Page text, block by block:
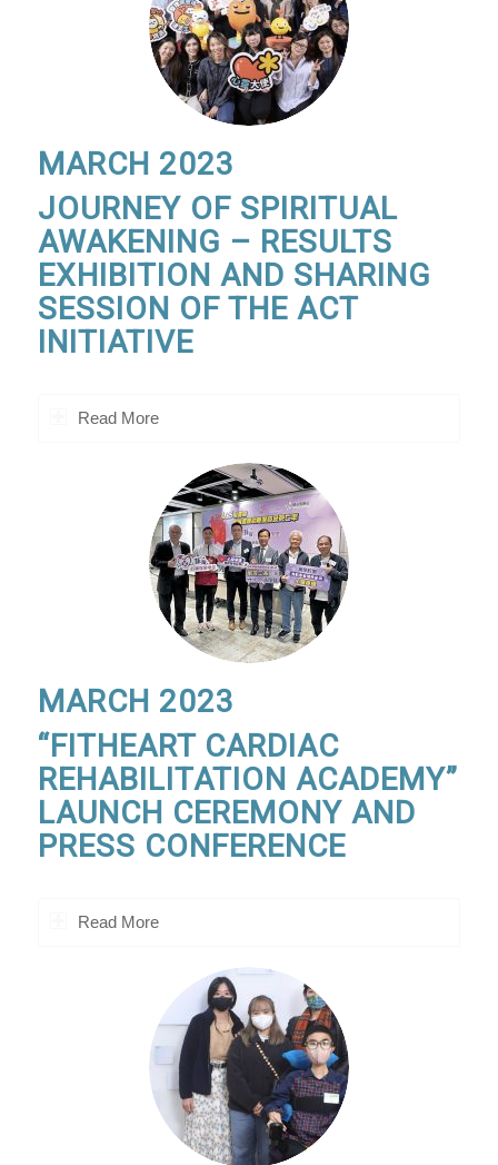
MARCH 2023
JOURNEY OF SPIRITUAL
AWAKENING – RESULTS
EXHIBITION AND SHARING
SESSION OF THE ACT
INITIATIVE
Read More
MARCH 2023
“FITHEART CARDIAC
REHABILITATION ACADEMY”
LAUNCH CEREMONY AND
PRESS CONFERENCE
Read More